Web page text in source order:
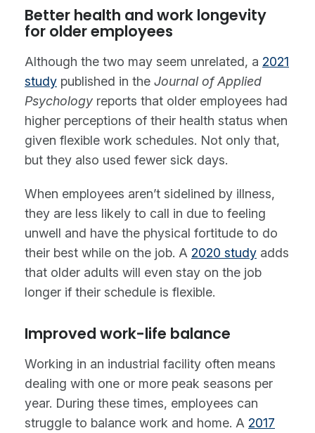
Better health and work longevity
for older employees
Although the two may seem unrelated, a 2021
study published in the Journal of Applied
Psychology reports that older employees had
higher perceptions of their health status when
given flexible work schedules. Not only that,
but they also used fewer sick days.
When employees aren’t sidelined by illness,
they are less likely to call in due to feeling
unwell and have the physical fortitude to do
their best while on the job. A 2020 study adds
that older adults will even stay on the job
longer if their schedule is flexible.
Improved work-life balance
Working in an industrial facility often means
dealing with one or more peak seasons per
year. During these times, employees can
struggle to balance work and home. A 2017